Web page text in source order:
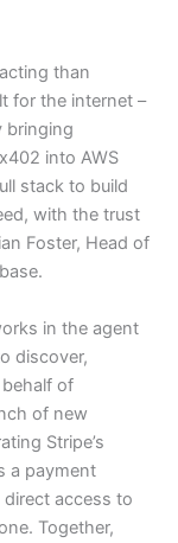
than
for the internet –
bringing
into AWS
stack to build
with the trust
Foster, Head of
in the agent
discover,
of
of new
Stripe’s
a payment
access to
Together,